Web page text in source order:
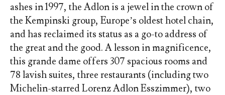
ashes in 1997, the Adlon is a jewel in the crown of
the Kempinski group, Europe’s oldest hotel chain,
and has reclaimed its status as a go-to address of
the great and the good. A lesson in magnificence,
this grande dame offers 307 spacious rooms and
78 lavish suites, three restaurants (including two
Michelin-starred Lorenz Adlon Esszimmer), two